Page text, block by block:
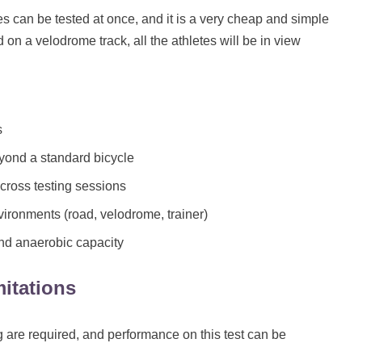
can be tested at once, and it is a very cheap and simple
on a velodrome track, all the athletes will be in view
a standard bicycle
testing sessions
(road, velodrome, trainer)
anaerobic capacity
are required, and performance on this test can be